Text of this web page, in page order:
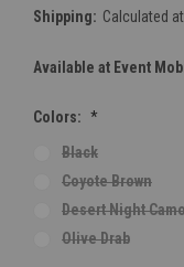
Shipping: Calculated
Available at Event
Colors: *
Black
Coyote Brown
Desert Night
Olive Drab